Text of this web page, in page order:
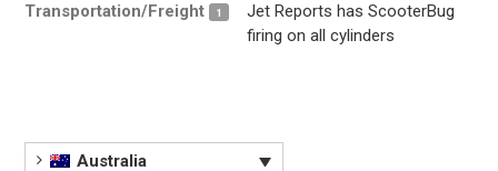
Transportation/Freight
1
Jet Reports has ScooterBug
firing on all cylinders
Australia